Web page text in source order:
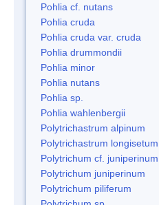
Pohlia cf. nutans
Pohlia cruda
Pohlia cruda var. cruda
Pohlia drummondii
Pohlia minor
Pohlia nutans
Pohlia sp.
Pohlia wahlenbergii
Polytrichastrum alpinum
Polytrichastrum longisetum
Polytrichum cf. juniperinum
Polytrichum juniperinum
Polytrichum piliferum